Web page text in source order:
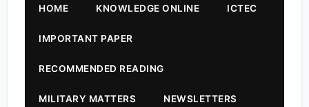
HOME KNOWLEDGE ONLINE ICTEC
IMPORTANT PAPER
RECOMMENDED READING
MILITARY MATTERS NEWSLETTERS